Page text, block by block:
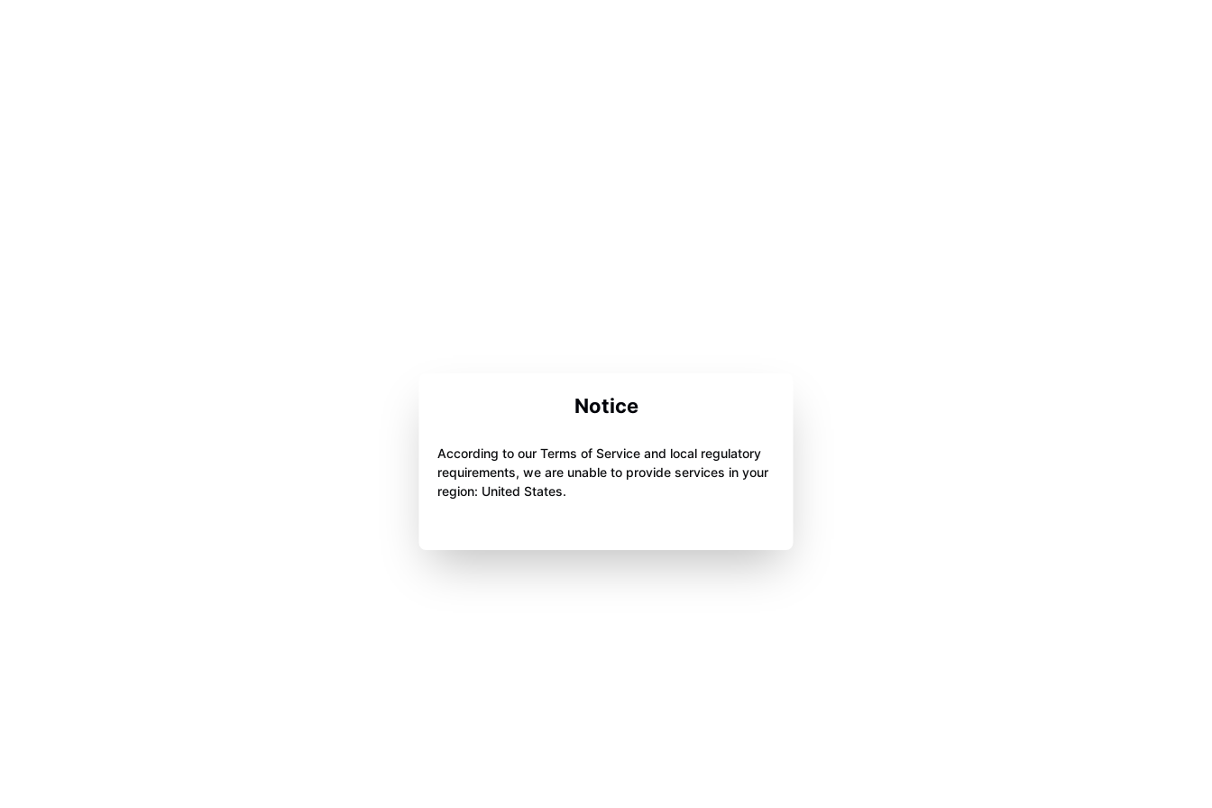
Notice
According to our Terms of Service and local regulatory
requirements, we are unable to provide services in your
region: United States.